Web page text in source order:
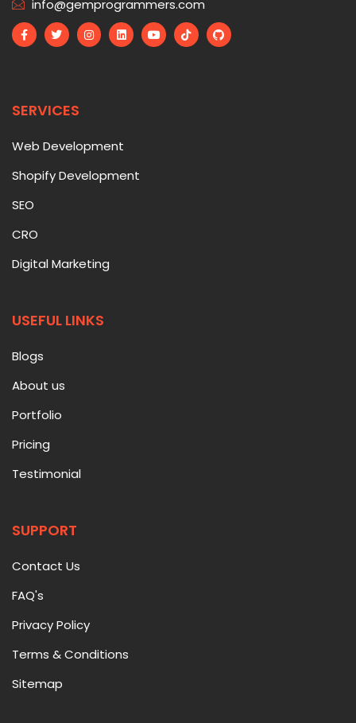
info@gemprogrammers.com
SERVICES
Web Development
Shopify Development
SEO
CRO
Digital Marketing
USEFUL LINKS
Blogs
About us
Portfolio
Pricing
Testimonial
SUPPORT
Contact Us
FAQ's
Privacy Policy
Terms & Conditions
Sitemap